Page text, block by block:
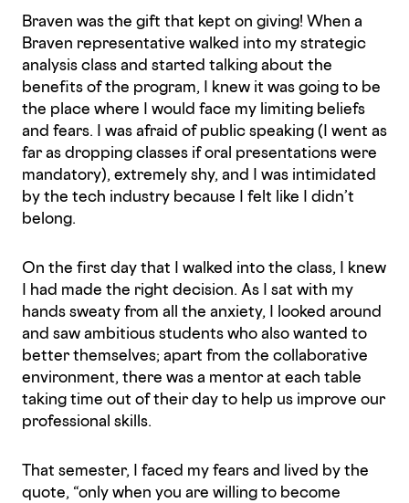
Braven was the gift that kept on giving! When a
Braven representative walked into my strategic
analysis class and started talking about the
benefits of the program, I knew it was going to be
the place where I would face my limiting beliefs
and fears. I was afraid of public speaking (I went as
far as dropping classes if oral presentations were
mandatory), extremely shy, and I was intimidated
by the tech industry because I felt like I didn’t
belong.
On the first day that I walked into the class, I knew
I had made the right decision. As I sat with my
hands sweaty from all the anxiety, I looked around
and saw ambitious students who also wanted to
better themselves; apart from the collaborative
environment, there was a mentor at each table
taking time out of their day to help us improve our
professional skills.
That semester, I faced my fears and lived by the
quote, “only when you are willing to become